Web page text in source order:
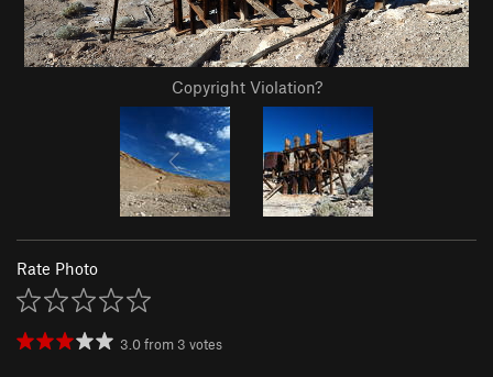
Copyright Violation?
Rate Photo
3.0from 3 votes